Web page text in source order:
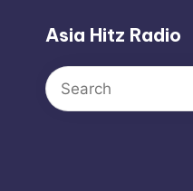
Asia Hitz Radio